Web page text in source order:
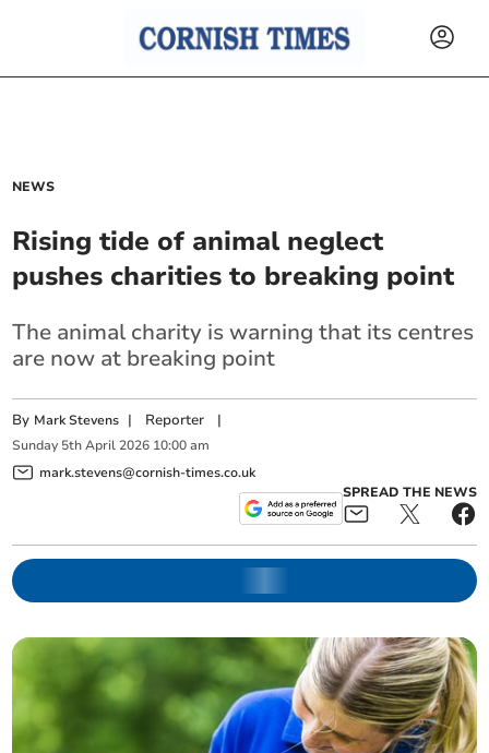
NEWS
Rising tide of animal neglect
pushes charities to breaking point
The animal charity is warning that its centres
are now at breaking point
By Mark Stevens | Reporter |
Sunday 5th April 2026 10:00 am
mark.stevens@cornish-times.co.uk
SPREAD THE NEWS